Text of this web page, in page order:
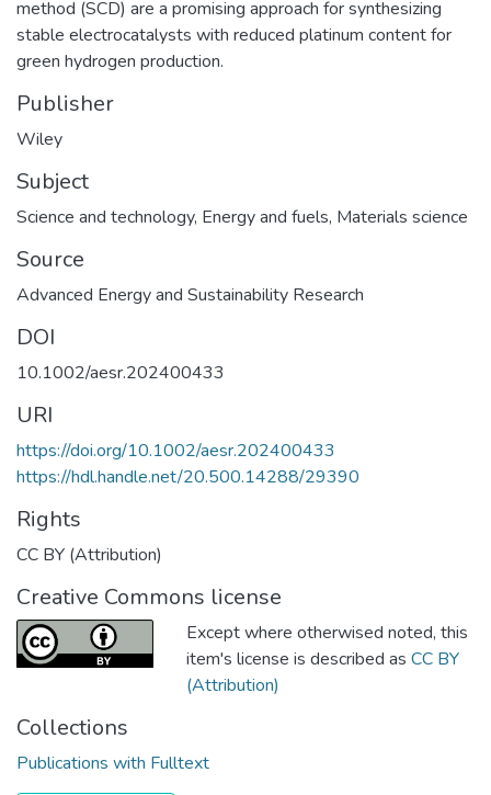
method (SCD) are a promising approach for synthesizing
stable electrocatalysts with reduced platinum content for
green hydrogen production.
Publisher
Wiley
Subject
Science and technology, Energy and fuels, Materials science
Source
Advanced Energy and Sustainability Research
DOI
10.1002/aesr.202400433
URI
https://doi.org/10.1002/aesr.202400433
https://hdl.handle.net/20.500.14288/29390
Rights
CC BY (Attribution)
Creative Commons license
Except where otherwised noted, this
item's license is described as CC BY
(Attribution)
Collections
Publications with Fulltext